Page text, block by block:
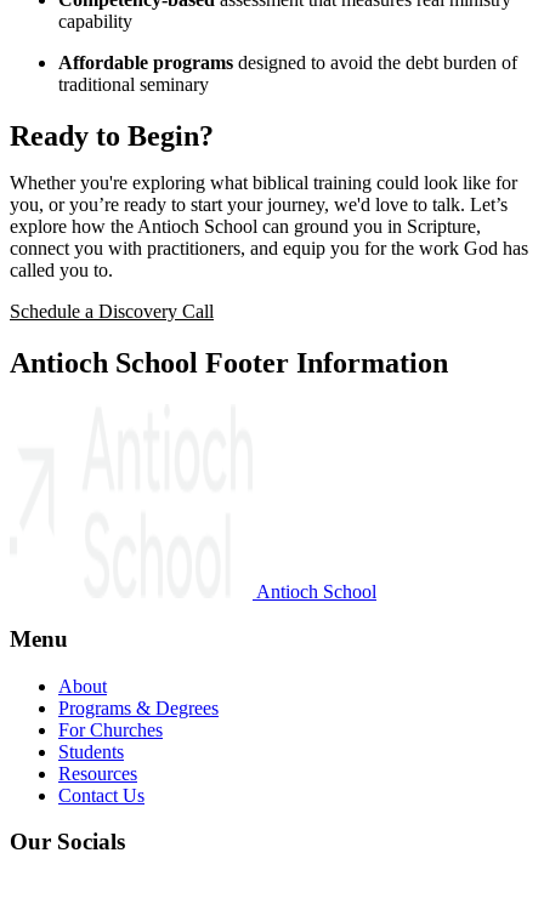
capability
Affordable programs designed to avoid the debt burden of
traditional seminary
Ready to Begin?
Whether you're exploring what biblical training could look like for
you, or you’re ready to start your journey, we'd love to talk. Let’s
explore how the Antioch School can ground you in Scripture,
connect you with practitioners, and equip you for the work God has
called you to.
Schedule a Discovery Call
Antioch School Footer Information
Antioch School
Menu
About
Programs & Degrees
For Churches
Students
Resources
Contact Us
Our Socials